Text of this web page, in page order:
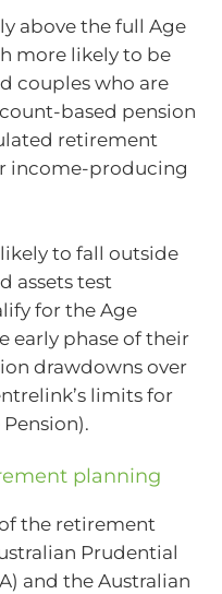
above the full Age
more likely to be
couples who are
based pension
retirement
income-producing
to fall outside
assets test
for the Age
early phase of their
drawdowns over
limits for
planning
the retirement
Prudential
and the Australian